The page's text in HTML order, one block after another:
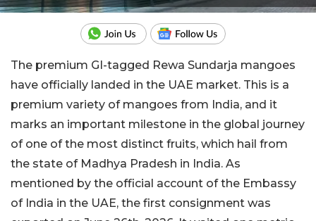
The premium GI-tagged Rewa Sundarja mangoes
have officially landed in the UAE market. This is a
premium variety of mangoes from India, and it
marks an important milestone in the global journey
of one of the most distinct fruits, which hail from
the state of Madhya Pradesh in India. As
mentioned by the official account of the Embassy
of India in the UAE, the first consignment was